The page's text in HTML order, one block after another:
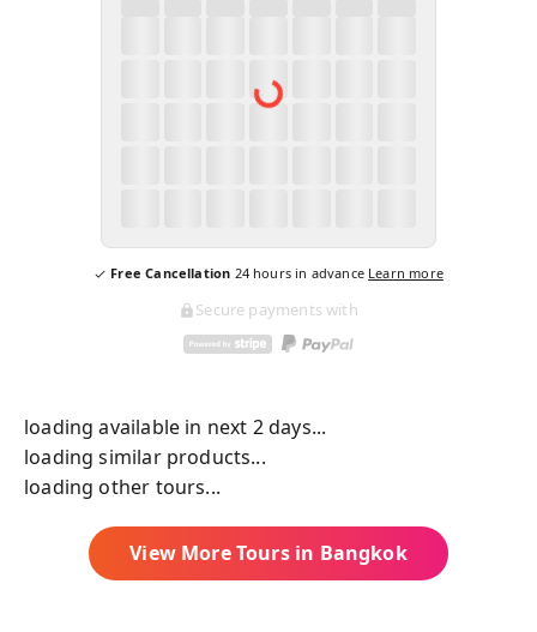
Free Cancellation 24hours in advance Learn more
Secure payments with
loading available in next 2 days...
loading similar products...
loading other tours...
View More Tours in Bangkok